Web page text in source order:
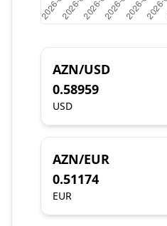
AZN/USD
0.58959
USD
AZN/EUR
0.51174
EUR